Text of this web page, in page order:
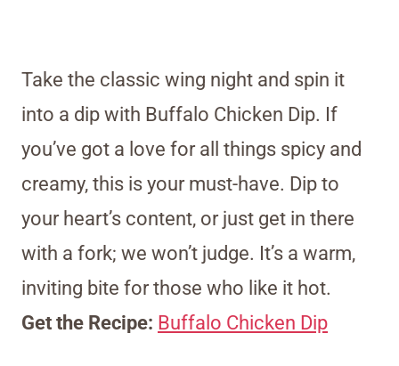
Take the classic wing night and spin it
into a dip with Buffalo Chicken Dip. If
you’ve got a love for all things spicy and
creamy, this is your must-have. Dip to
your heart’s content, or just get in there
with a fork; we won’t judge. It’s a warm,
inviting bite for those who like it hot.
Get the Recipe: Buffalo Chicken Dip